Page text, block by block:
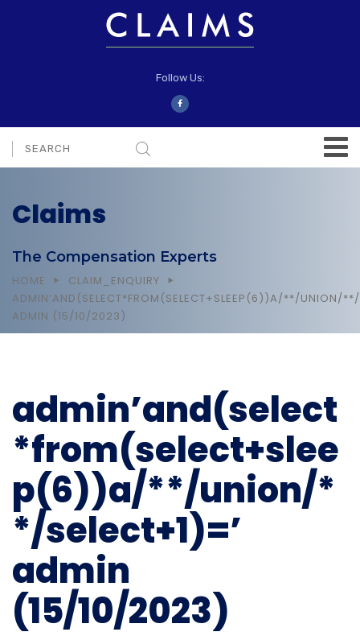
Follow Us:
Claims
The Compensation Experts
HOME
CLAIM_ENQUIRY
ADMIN’AND(SELECT*FROM(SELECT+SLEEP(6))A/**/UNION/**/
ADMIN (15/10/2023)
admin’and(select
*from(select+slee
p(6))a/**/union/*
*/select+1)=’
admin
(15/10/2023)